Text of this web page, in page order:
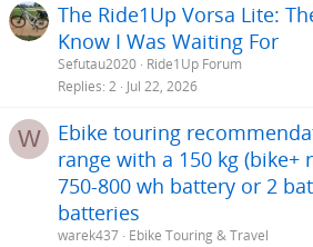
The Ride1Up Vorsa Lite:
Know I Was Waiting For
Sefutau2020 Ride1Up Forum
Replies 2 Jul 22, 2026
W
Ebike touring
range with a 150 kg (bike+
750-800 wh battery or 2
batteries
warek437 Ebike Touring & Travel